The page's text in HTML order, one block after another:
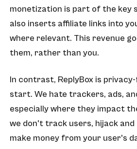
monetization is part of the key
also inserts affiliate links into
where relevant. This revenue
them, rather than you.
In contrast, ReplyBox is
start. We hate trackers, ads,
especially where they impact
we don't track users, hijack
make money from your user's